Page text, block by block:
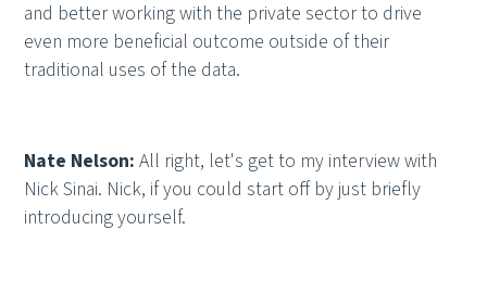
and better working with the private sector to drive
even more beneficial outcome outside of their
traditional uses of the data.
Nate Nelson:All right, let's get to my interview with
Nick Sinai. Nick, if you could start off by just briefly
introducing yourself.